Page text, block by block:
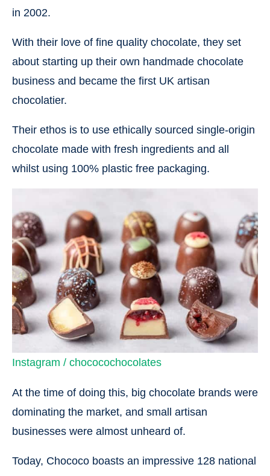
in 2002.
With their love of fine quality chocolate, they set
about starting up their own handmade chocolate
business and became the first UK artisan
chocolatier.
Their ethos is to use ethically sourced single-origin
chocolate made with fresh ingredients and all
whilst using 100% plastic free packaging.
Instagram / chococochocolates
At the time of doing this, big chocolate brands were
dominating the market, and small artisan
businesses were almost unheard of.
Today, Chococo boasts an impressive 128 national